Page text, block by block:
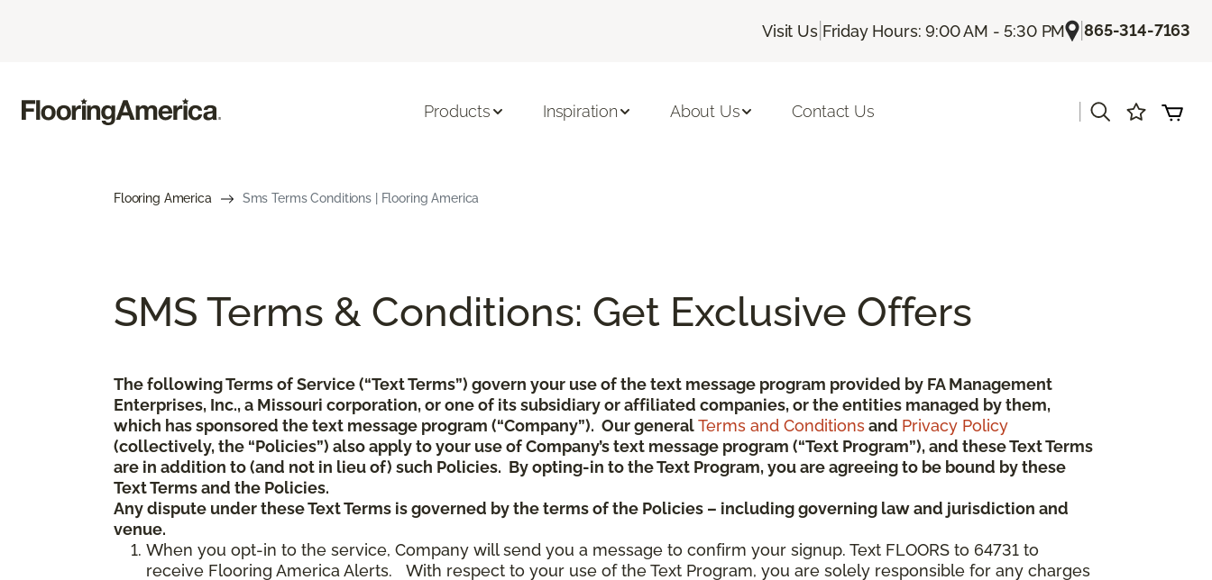
Visit Us| Friday Hours: 9:00 AM - 5:30 PM |865-314-7163
Products Inspiration About Us Contact Us
Flooring America Sms Terms Conditions | Flooring America
SMS Terms & Conditions: Get Exclusive Offers
The following Terms of Service (“Text Terms”) govern your use of the text message program provided by FA Management
Enterprises, Inc., a Missouri corporation, or one of its subsidiary or affiliated companies, or the entities managed by them,
which has sponsored the text message program (“Company”). Our generalTerms and Conditionsand Privacy Policy
(collectively, the “Policies”) also apply to your use of Company’s text message program (“Text Program”), and these Text Terms
are in addition to (and not in lieu of) such Policies. By opting-in to the Text Program, you are agreeing to be bound by these
Text Terms and the Policies.
Any dispute under these Text Terms is governed by the terms of the Policies – including governing law and jurisdiction and
venue.
When you opt-in to the service, Company will send you a message to confirm your signup. Text FLOORS to 64731 to
receive Flooring America Alerts. With respect to your use of the Text Program, you are solely responsible for any charges